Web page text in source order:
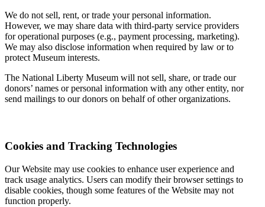
We do not sell, rent, or trade your personal information.
However, we may share data with third-party service providers
for operational purposes (e.g., payment processing, marketing).
We may also disclose information when required by law or to
protect Museum interests.
The National Liberty Museum will not sell, share, or trade our
donors’ names or personal information with any other entity, nor
send mailings to our donors on behalf of other organizations.
Cookies and Tracking Technologies
Our Website may use cookies to enhance user experience and
track usage analytics. Users can modify their browser settings to
disable cookies, though some features of the Website may not
function properly.